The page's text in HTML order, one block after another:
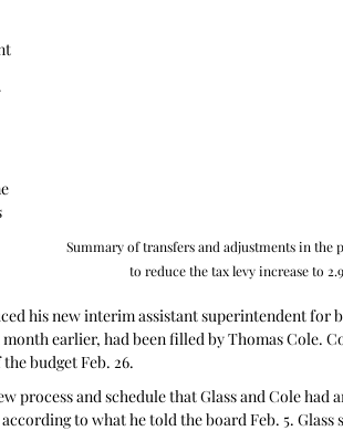
Summary of transfers and adjustments in the
to reduce the tax levy increase to
his new interim assistant superintendent for
earlier, had been filled by Thomas Cole.
budget Feb. 26.
process and schedule that Glass and Cole
to what he told the board Feb. 5.